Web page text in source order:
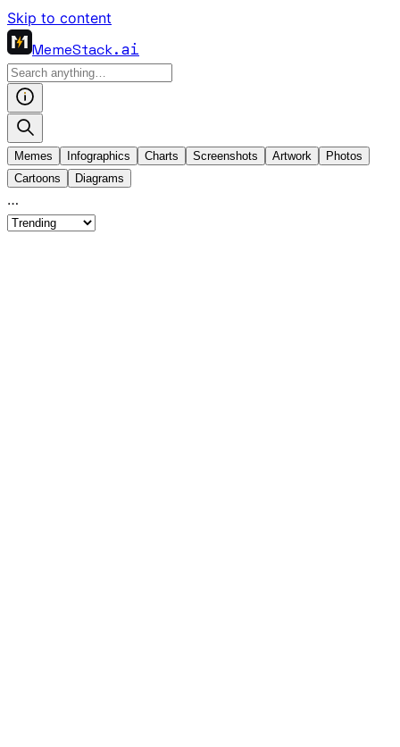
Skip to content
MemeStack.ai
Memes Infographics Charts Screenshots Artwork
Photos
Cartoons
Diagrams
…